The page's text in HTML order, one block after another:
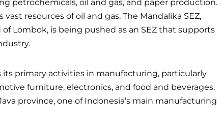
petrochemicals, oil and gas, and paper production.
resources of oil and gas. The Mandalika SEZ,
Lombok, is being pushed as an SEZ that supports
its primary activities in manufacturing, particularly
furniture, electronics, and food and beverages.
province, one of Indonesia’s main manufacturing